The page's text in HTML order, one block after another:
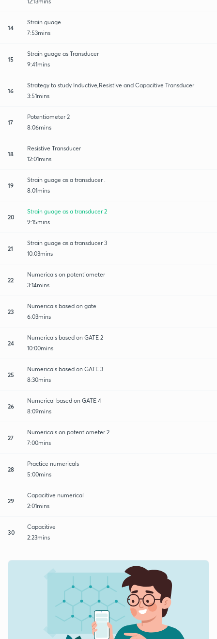
14
Strain guage
7:53mins
15
Strain guage as Transducer
9:41mins
16
Strategy to study Inductive,Resistive and Capacitive Transducer
3:51mins
17
Potentiometer 2
8:06mins
18
Resistive Transducer
12:01mins
19
Strain guage as a transducer .
8:01mins
20
Strain guage as a transducer 2
9:15mins
21
Strain guage as a transducer 3
10:03mins
22
Numericals on potentiometer
3:14mins
23
Numericals based on gate
6:03mins
24
Numericals based on GATE 2
10:00mins
25
Numericals based on GATE 3
8:30mins
26
Numerical based on GATE 4
8:09mins
27
Numericals on potentiometer 2
7:00mins
28
Practice numericals
5:00mins
29
Capacitive numerical
2:01mins
30
Capacitive
2:23mins